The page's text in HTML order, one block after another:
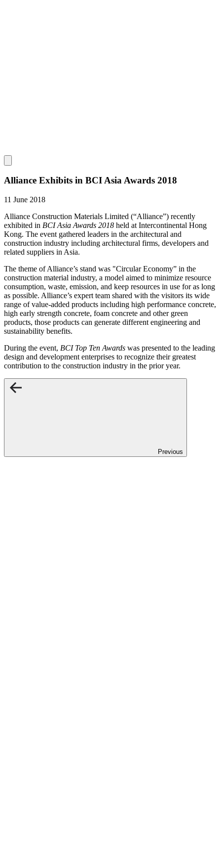
Alliance Exhibits in BCI Asia Awards 2018
11 June 2018
Alliance Construction Materials Limited (“Alliance”) recently
exhibited in BCI Asia Awards 2018 held at Intercontinental Hong
Kong. The event gathered leaders in the architectural and
construction industry including architectural firms, developers and
related suppliers in Asia.
The theme of Alliance’s stand was "Circular Economy” in the
construction material industry, a model aimed to minimize resource
consumption, waste, emission, and keep resources in use for as long
as possible. Alliance’s expert team shared with the visitors its wide
range of value-added products including high performance concrete,
high early strength concrete, foam concrete and other green
products, those products can generate different engineering and
sustainability benefits.
During the event, BCI Top Ten Awards was presented to the leading
design and development enterprises to recognize their greatest
contribution to the construction industry in the prior year.
Previous